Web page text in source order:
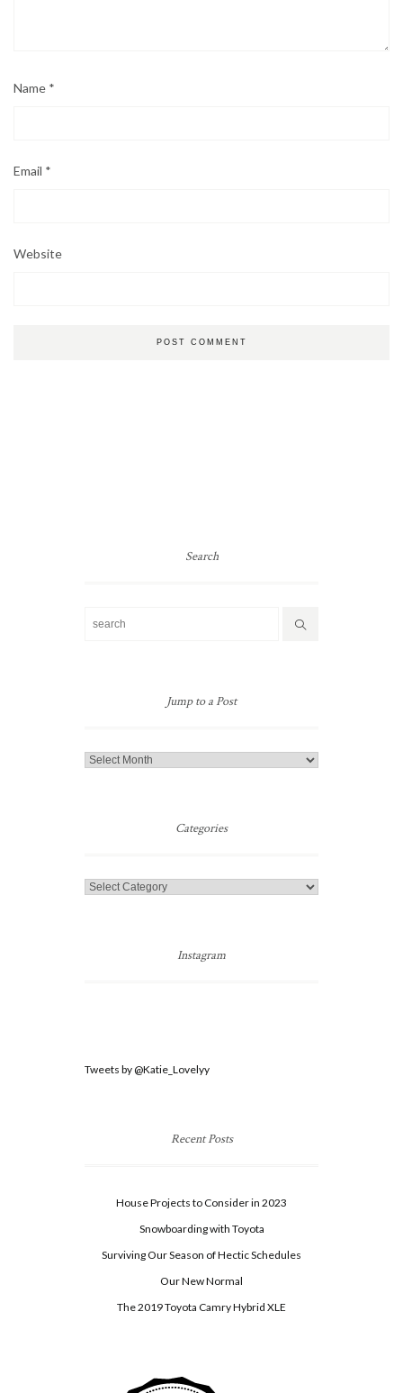
Name *
Email *
Website
Search
Jump to a Post
Jump
Categories
Categories
Instagram
Tweets by @Katie_Lovelyy
Recent Posts
House Projects to Consider in 2023
Snowboarding with Toyota
Surviving Our Season of Hectic Schedules
Our New Normal
The 2019 Toyota Camry Hybrid XLE